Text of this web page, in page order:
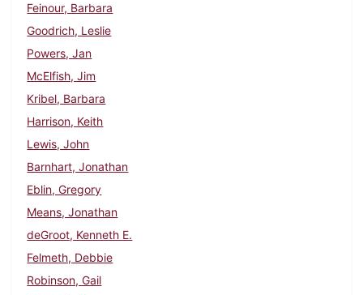
Feinour, Barbara
Goodrich, Leslie
Powers, Jan
McElfish, Jim
Kribel, Barbara
Harrison, Keith
Lewis, John
Barnhart, Jonathan
Eblin, Gregory
Means, Jonathan
deGroot, Kenneth E.
Felmeth, Debbie
Robinson, Gail